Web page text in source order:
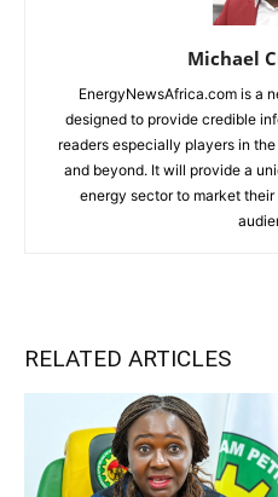
Michael
EnergyNewsAfrica.com is a
designed to provide credible
readers especially players in
and beyond. It will provide a
energy sector to market
RELATED ARTICLES